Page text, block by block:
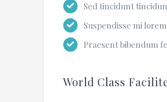
Sed tincidunt
Suspendisse mi
Praesent bibendum
World Class